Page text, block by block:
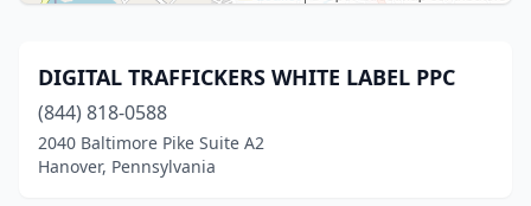
DIGITAL TRAFFICKERS WHITE LABEL PPC
(844) 818-0588
2040 Baltimore Pike Suite A2
Hanover, Pennsylvania